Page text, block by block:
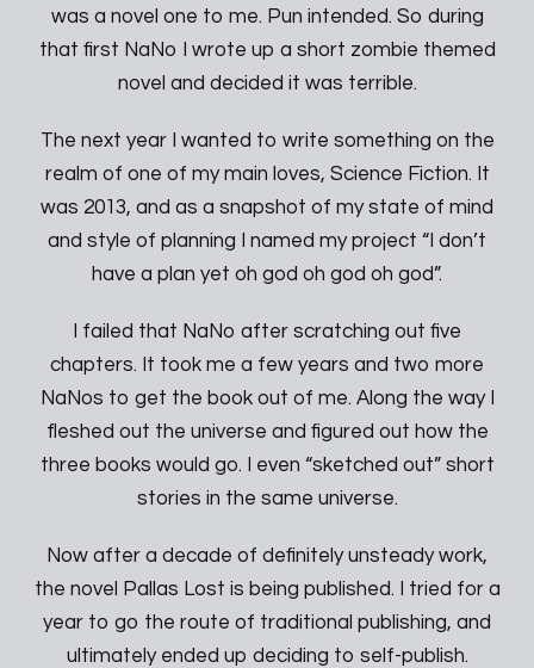
was a novel one to me. Pun intended. So during
that first NaNo I wrote up a short zombie themed
novel and decided it was terrible.
The next year I wanted to write something on the
realm of one of my main loves, Science Fiction. It
was 2013, and as a snapshot of my state of mind
and style of planning I named my project “I don’t
have a plan yet oh god oh god oh god”.
I failed that NaNo after scratching out five
chapters. It took me a few years and two more
NaNos to get the book out of me. Along the way I
fleshed out the universe and figured out how the
three books would go. I even “sketched out” short
stories in the same universe.
Now after a decade of definitely unsteady work,
the novel Pallas Lost is being published. I tried for a
year to go the route of traditional publishing, and
ultimately ended up deciding to self-publish.